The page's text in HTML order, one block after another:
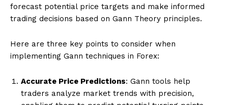
forecast potential price targets and make informed
trading decisions based on Gann Theory principles.
Here are three key points to consider when
implementing Gann techniques in Forex:
Accurate Price Predictions: Gann tools help
traders analyze market trends with precision,